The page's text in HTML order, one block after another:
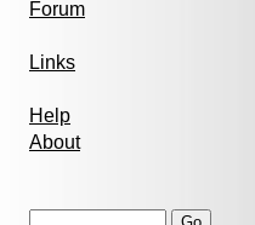
Forum
Links
Help
About